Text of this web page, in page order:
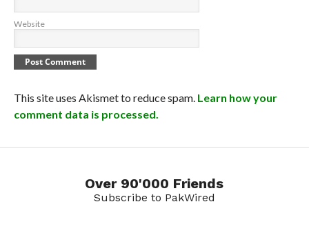
Website
This site uses Akismet to reduce spam. Learn how your
comment data is processed.
Over 90'000 Friends
Subscribe to PakWired